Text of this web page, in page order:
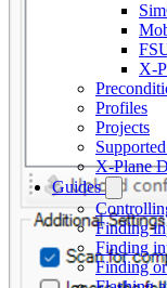
X-
Profiles
Projects
X-Plane
Guides
Finding
Finding
Finding